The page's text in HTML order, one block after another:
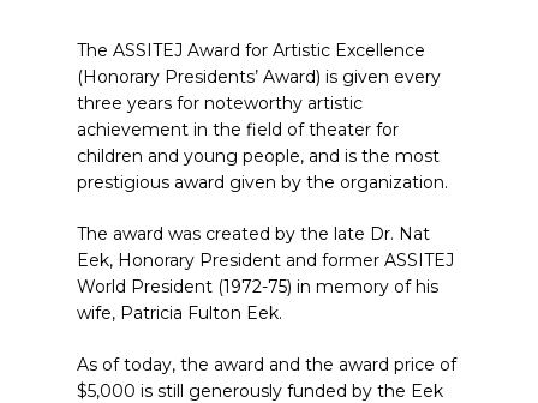
The ASSITEJ Award for Artistic Excellence
(Honorary Presidents’ Award) is given every
three years for noteworthy artistic
achievement in the field of theater for
children and young people, and is the most
prestigious award given by the organization.
The award was created by the late Dr. Nat
Eek, Honorary President and former ASSITEJ
World President (1972-75) in memory of his
wife, Patricia Fulton Eek.
As of today, the award and the award price of
$5,000 is still generously funded by the Eek